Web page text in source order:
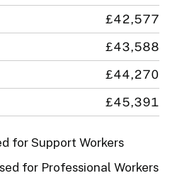
£42,577
£43,588
£44,270
£45,391
for Support Workers
for Professional Workers